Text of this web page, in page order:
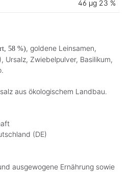
46 µg 23 %
58 %), goldene Leinsamen,
Ursalz, Zwiebelpulver, Basilikum,
aus ökologischem Landbau.
(DE)
ausgewogene Ernährung sowie